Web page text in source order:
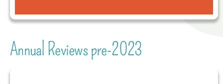
Annual Reviews pre-2023